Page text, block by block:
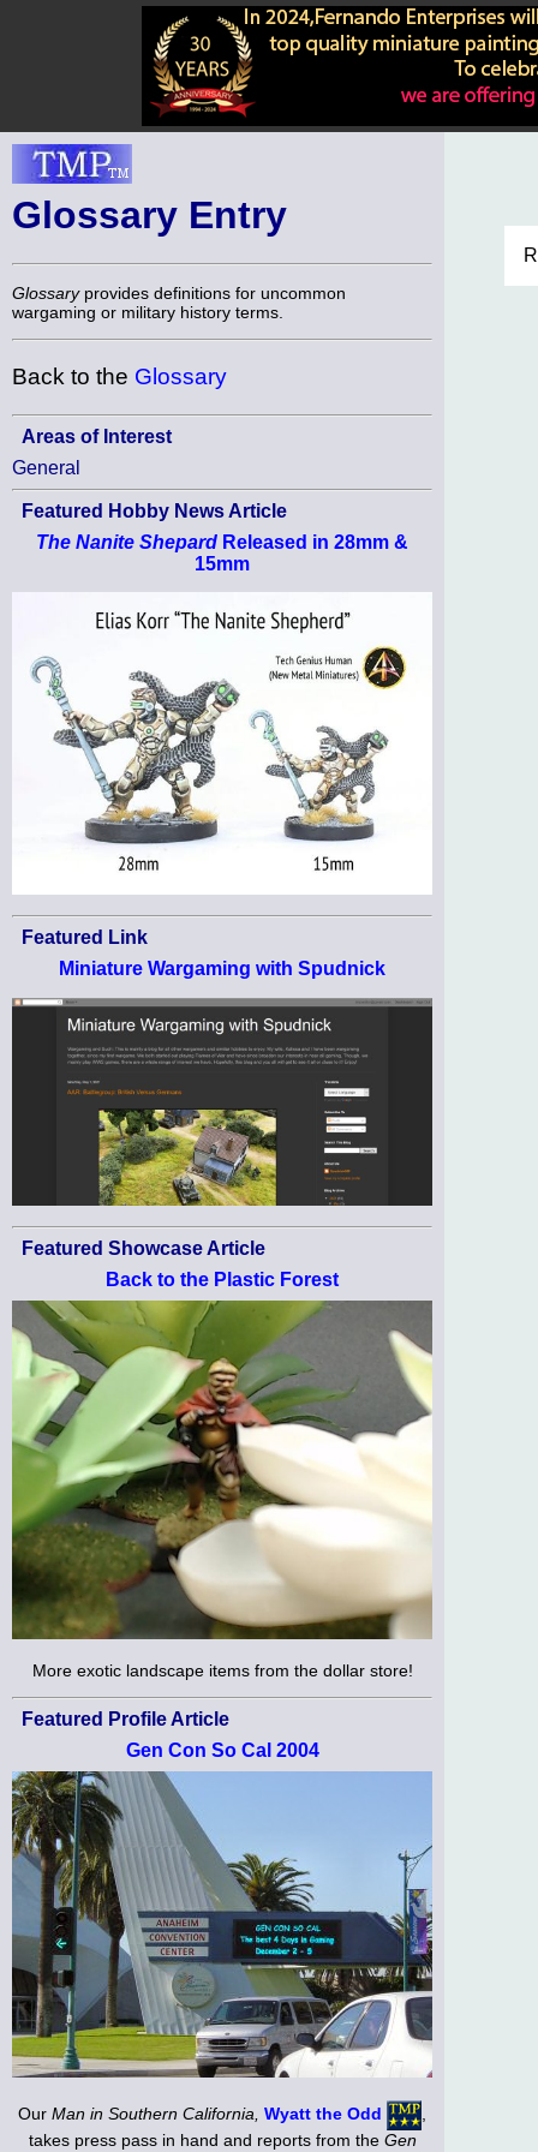
Glossary Entry
Glossaryprovides definitions for uncommon
wargaming or military history terms.
Back to the Glossary
Areas of Interest
General
Featured Hobby News Article
The Nanite Shepard Released in 28mm &
15mm
Featured Link
Miniature Wargaming with Spudnick
Featured Showcase Article
Back to the Plastic Forest
More exotic landscape items from the dollar store!
Featured Profile Article
Gen Con So Cal 2004
Our Man in Southern California, Wyatt the Odd
takes press pass in hand and reports from the Gen